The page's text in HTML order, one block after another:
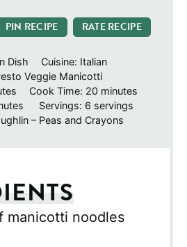
PIN RECIPE RATE RECIPE
Dish Cuisine: Italian
Veggie Manicotti
Cook Time: 20minutes
minutes
Servings: 6 servings
– Peas and Crayons
manicotti noodles